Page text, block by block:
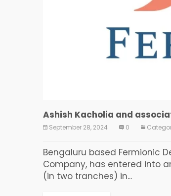
Ashish Kacholia and
September 28, 2024 0
Bengaluru based Fermionic
Company, has entered into
(in two tranches) in...